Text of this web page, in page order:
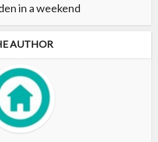
in a weekend
AUTHOR